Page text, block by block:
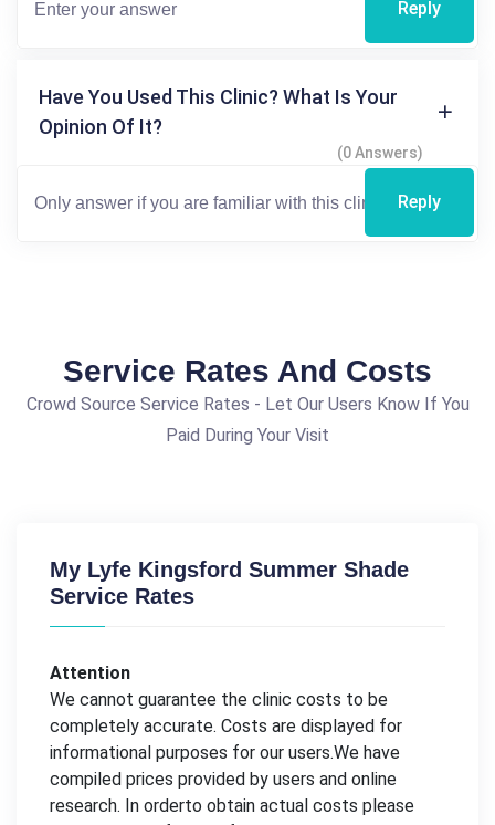
Reply
Have You Used This Clinic? What Is Your
Opinion Of It?
(0 Answers)
Reply
Service Rates And Costs
Crowd Source Service Rates - Let Our Users Know If You
Paid During Your Visit
My Lyfe Kingsford Summer Shade
Service Rates
Attention
We cannot guarantee the clinic costs to be
completely accurate. Costs are displayed for
informational purposes for our users.We have
compiled prices provided by users and online
research. In orderto obtain actual costs please